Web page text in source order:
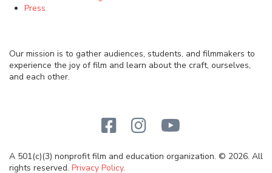
Press
Our mission is to gather audiences, students, and filmmakers to
experience the joy of film and learn about the craft, ourselves,
and each other.
A 501(c)(3) nonprofit film and education organization. © 2026. All
rights reserved. Privacy Policy.